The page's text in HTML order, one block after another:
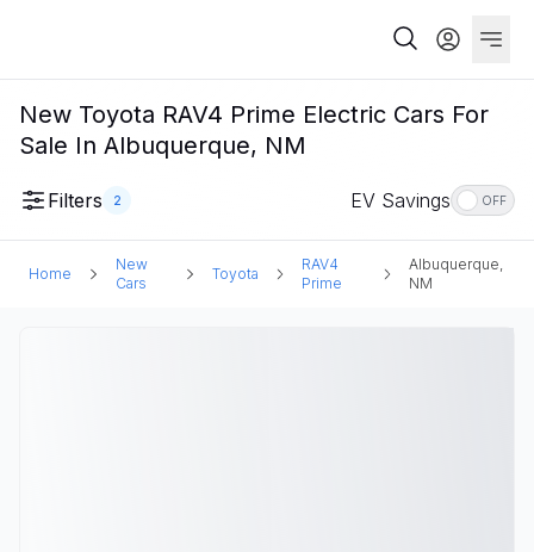
New Toyota RAV4 Prime Electric Cars For
Sale In Albuquerque, NM
Filters 2 EV Savings OFF
Home
New
Cars
Toyota
RAV4
Prime
Albuquerque,
NM